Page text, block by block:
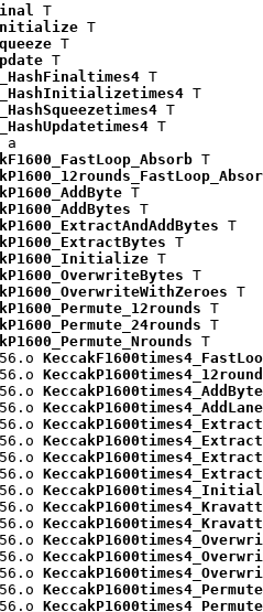
T
T
T
T
T
T
T
T
a
T
T
T
T
T
T
T
T
T
T
T